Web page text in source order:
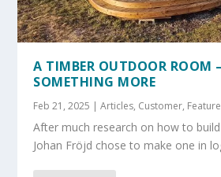
A TIMBER OUTDOOR ROOM
SOMETHING MORE
Feb 21, 2025 |Articles, Customer,
After much research on how to
Johan Fröjd chose to make one in